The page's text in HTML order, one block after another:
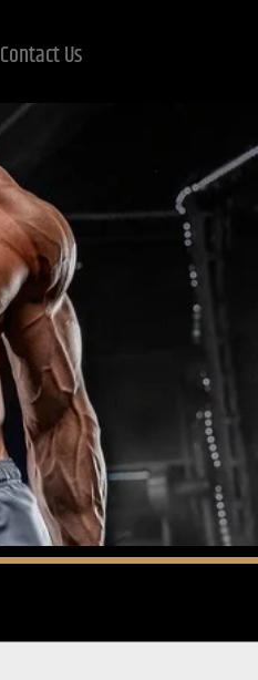
Contact Us